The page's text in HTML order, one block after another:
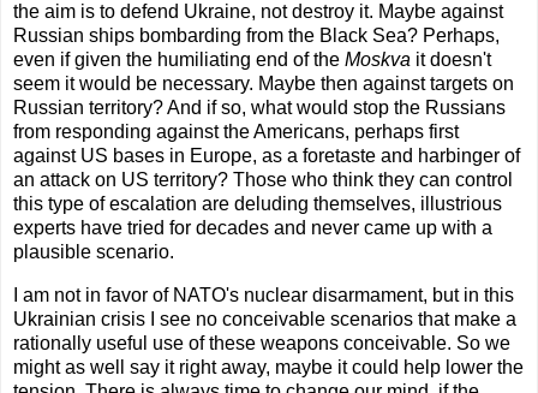
the aim is to defend Ukraine, not destroy it. Maybe against
Russian ships bombarding from the Black Sea? Perhaps,
even if given the humiliating end of the Moskva it doesn't
seem it would be necessary. Maybe then against targets on
Russian territory? And if so, what would stop the Russians
from responding against the Americans, perhaps first
against US bases in Europe, as a foretaste and harbinger of
an attack on US territory? Those who think they can control
this type of escalation are deluding themselves, illustrious
experts have tried for decades and never came up with a
plausible scenario.
I am not in favor of NATO's nuclear disarmament, but in this
Ukrainian crisis I see no conceivable scenarios that make a
rationally useful use of these weapons conceivable. So we
might as well say it right away, maybe it could help lower the